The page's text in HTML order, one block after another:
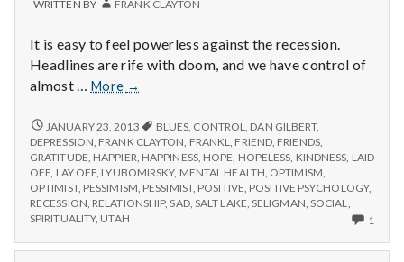
e
M
e
n
t
a
WRITTEN BY FRANK CLAYTON
It is easy to feel powerless against the recession.
Headlines are rife with doom, and we have control of
almost … More
How
Fight
the
Recession
Blues
→
HOW
TO
FIGHT
THE
RECESSION
BLUES
JANUARY 23, 2013 BLUES CONTROL DAN GILBERT,
DEPRESSION FRANK CLAYTON FRANKL FRIEND, FRIENDS,
GRATITUDE HAPPIER HAPPINESS, HOPE HOPELESS KINDNESS LAID
OFF LAY OFF LYUBOMIRSKY, MENTAL HEALTH OPTIMISM
OPTIMIST, PESSIMISM PESSIMIST, POSITIVE POSITIVE PSYCHOLOGY,
RECESSION RELATIONSHIP,SAD, SALT LAKE ,SELIGMAN SOCIAL
SPIRITUALITY, UTAH 1